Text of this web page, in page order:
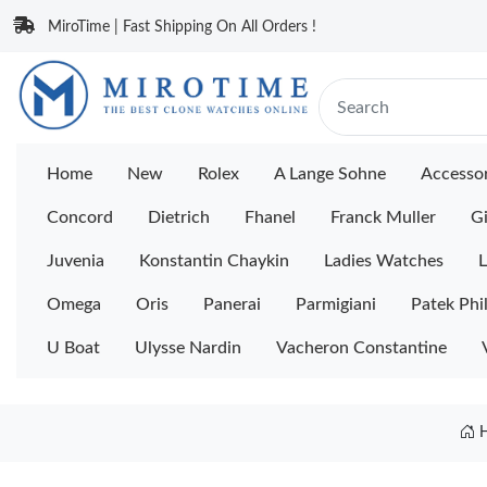
MiroTime | Fast Shipping On All Orders !
Home New Rolex A Lange Sohne
Concord Dietrich Fhanel Franck Muller
Juvenia Konstantin Chaykin Ladies Watches
Omega Oris Panerai Parmigiani Patek
U Boat Ulysse Nardin Vacheron Constantine